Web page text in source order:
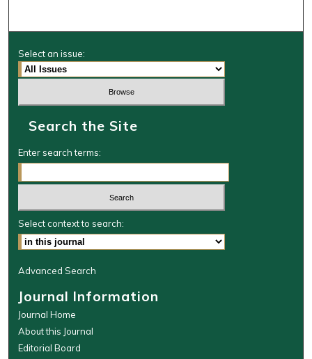
Select an issue:
Search the Site
Enter search terms:
Select context to search:
Advanced Search
Journal Information
Journal Home
About this Journal
Editorial Board